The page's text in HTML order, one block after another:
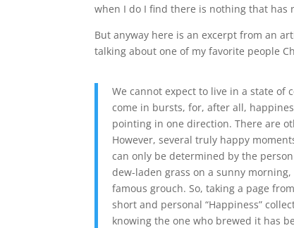
when I do I find there is nothing that has
But anyway here is an excerpt from an
talking about one of my favorite people
We cannot expect to live in a state of
come in bursts, for, after all,
pointing in one direction. There are
However, several truly happy
can only be determined by the
dew-laden grass on a sunny
famous grouch. So, taking a page
short and personal “Happiness”
knowing the one who brewed it has